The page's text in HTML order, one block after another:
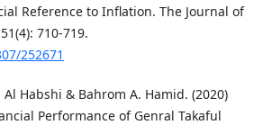
Reference to Inflation. The Journal of
710-719.
252671
Al Habshi & Bahrom A. Hamid. (2020)
Performance of Genral Takaful